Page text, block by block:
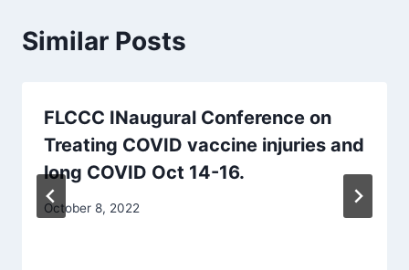
Similar Posts
FLCCC INaugural Conference on
Treating COVID vaccine injuries and
long COVID Oct 14-16.
October 8, 2022